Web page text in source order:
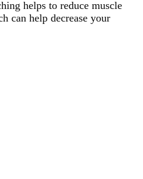
helps to reduce muscle
can help decrease your